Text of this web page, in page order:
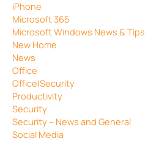
iPhone
Microsoft 365
Microsoft Windows News & Tips
New Home
News
Office
Office|Security
Productivity
Security
Security – News and General
Social Media